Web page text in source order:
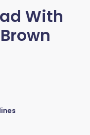
With